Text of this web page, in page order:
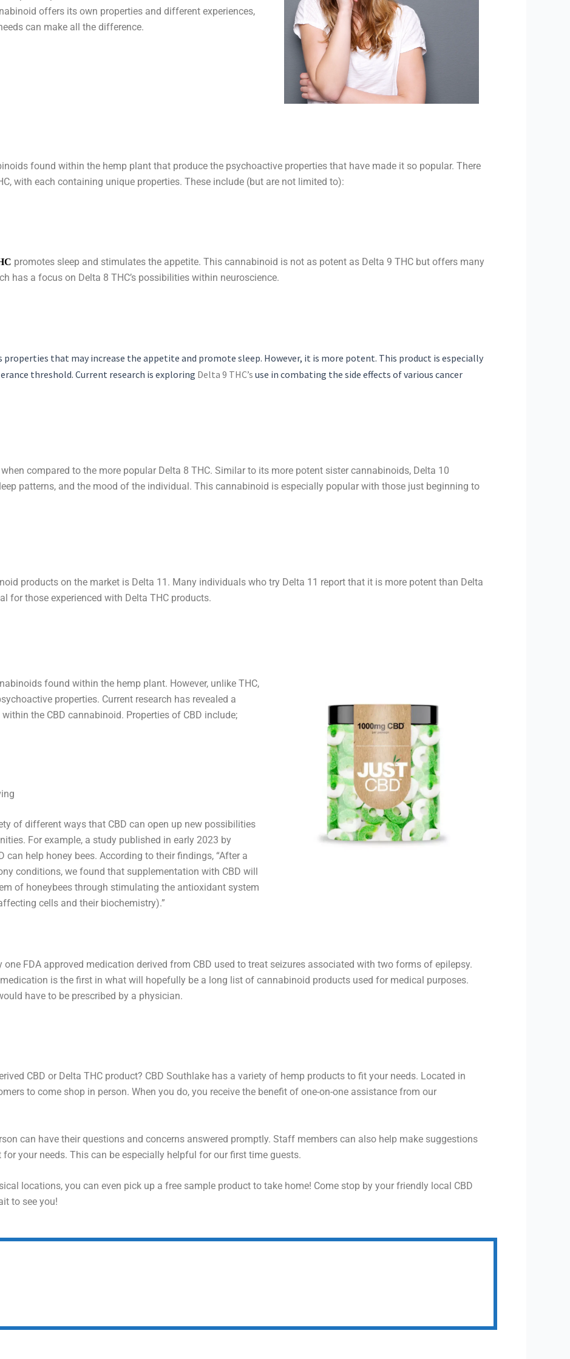
offers its own properties and different experiences,
can make all the difference.
found within the hemp plant that produce the psychoactive properties that have made it so popular. There
with each containing unique properties. These include (but are not limited to):
promotes sleep and stimulates the appetite. This cannabinoid is not as potent as Delta 9 THC but offers many
has a focus on Delta 8 THC’s possibilities within neuroscience.
properties that may increase the appetite and promote sleep. However, it is more potent. This product is especially
threshold. Current research is exploring Delta 9 THC’s use in combating the side effects of various cancer
compared to the more popular Delta 8 THC. Similar to its more potent sister cannabinoids, Delta 10
patterns, and the mood of the individual. This cannabinoid is especially popular with those just beginning to
products on the market is Delta 11. Many individuals who try Delta 11 report that it is more potent than Delta
for those experienced with Delta THC products.
found within the hemp plant. However, unlike THC,
properties. Current research has revealed a
the CBD cannabinoid. Properties of CBD include;
of different ways that CBD can open up new possibilities
For example, a study published in early 2023 by
can help honey bees. According to their findings, “After a
conditions, we found that supplementation with CBD will
of honeybees through stimulating the antioxidant system
cells and their biochemistry).”
FDA approved medication derived from CBD used to treat seizures associated with two forms of epilepsy.
medication is the first in what will hopefully be a long list of cannabinoid products used for medical purposes.
have to be prescribed by a physician.
CBD or Delta THC product? CBD Southlake has a variety of hemp products to fit your needs. Located in
to come shop in person. When you do, you receive the benefit of one-on-one assistance from our
can have their questions and concerns answered promptly. Staff members can also help make suggestions
your needs. This can be especially helpful for our first time guests.
locations, you can even pick up a free sample product to take home! Come stop by your friendly local CBD
to see you!